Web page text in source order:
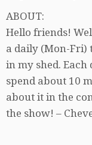
ABOUT:
Hello friends!
a daily (Mon-Fri)
in my shed. Each
spend about 10
about it in the
the show! –